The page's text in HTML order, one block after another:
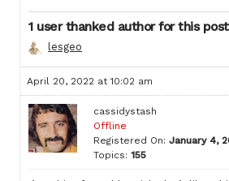
1 user thanked author for this
lesgeo
April 20, 2022 at 10:02 am
cassidystash
Offline
Registered On: January 4,
Topics: 155